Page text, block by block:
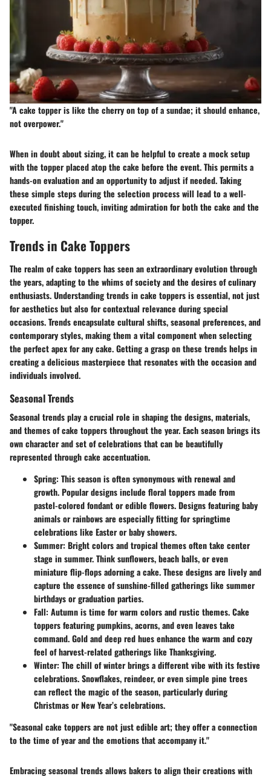
"A cake topper is like the cherry on top of a sundae; it should enhance,
not overpower."
When in doubt about sizing, it can be helpful to create a mock setup
with the topper placed atop the cake before the event. This permits a
hands-on evaluation and an opportunity to adjust if needed. Taking
these simple steps during the selection process will lead to a well-
executed finishing touch, inviting admiration for both the cake and the
topper.
Trends in Cake Toppers
The realm of cake toppers has seen an extraordinary evolution through
the years, adapting to the whims of society and the desires of culinary
enthusiasts. Understandingtrends in cake toppersis essential, not just
for aesthetics but also for contextual relevance during special
occasions. Trends encapsulate cultural shifts, seasonal preferences, and
contemporary styles, making them a vital component when selecting
the perfect apex for any cake. Getting a grasp on these trends helps in
creating a delicious masterpiece that resonates with the occasion and
individuals involved.
Seasonal Trends
Seasonal trends play a crucial role in shaping the designs, materials,
and themes of cake toppers throughout the year. Each season brings its
own character and set of celebrations that can be beautifully
represented through cake accentuation.
Spring: This season is often synonymous with renewal and
growth. Popular designs include floral toppers made from
pastel-colored fondant or edible flowers. Designs featuring baby
animals or rainbows are especially fitting for springtime
celebrations like Easter or baby showers.
Summer: Bright colors and tropical themes often take center
stage in summer. Think sunflowers, beach balls, or even
miniature flip-flops adorning a cake. These designs are lively and
capture the essence of sunshine-filled gatherings like summer
birthdays or graduation parties.
Fall: Autumn is time for warm colors and rustic themes. Cake
toppers featuring pumpkins, acorns, and even leaves take
command. Gold and deep red hues enhance the warm and cozy
feel of harvest-related gatherings like Thanksgiving.
Winter: The chill of winter brings a different vibe with its festive
celebrations. Snowflakes, reindeer, or even simple pine trees
can reflect the magic of the season, particularly during
Christmas or New Year’s celebrations.
"Seasonal cake toppers are not just edible art; they offer a connection
to the time of year and the emotions that accompany it."
Embracing seasonal trends allows bakers to align their creations with